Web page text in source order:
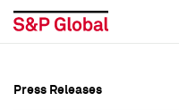
Press Releases